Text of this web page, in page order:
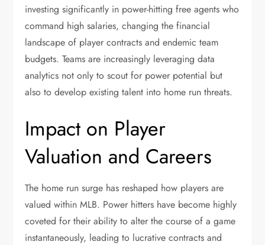
investing significantly in power-hitting free agents who
command high salaries, changing the financial
landscape of player contracts and endemic team
budgets. Teams are increasingly leveraging data
analytics not only to scout for power potential but
also to develop existing talent into home run threats.
Impact on Player
Valuation and Careers
The home run surge has reshaped how players are
valued within MLB. Power hitters have become highly
coveted for their ability to alter the course of a game
instantaneously, leading to lucrative contracts and